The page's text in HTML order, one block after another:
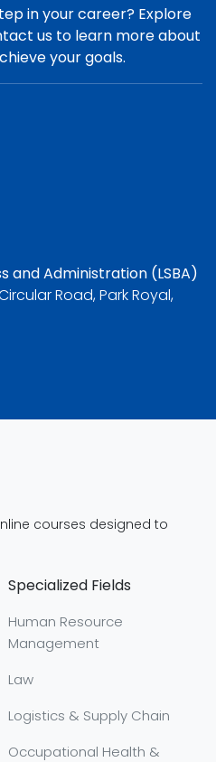
in your career? Explore
us to learn more about
your goals.
and Administration (LSBA)
Road, Park Royal,
courses designed to
Specialized Fields
Human Resource
Management
Law
Logistics & Supply Chain
Occupational Health &